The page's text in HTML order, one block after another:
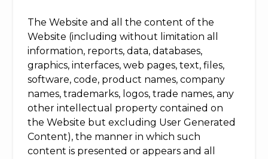
The Website and all the content of the
Website (including without limitation all
information, reports, data, databases,
graphics, interfaces, web pages, text, files,
software, code, product names, company
names, trademarks, logos, trade names, any
other intellectual property contained on
the Website but excluding User Generated
Content), the manner in which such
content is presented or appears and all